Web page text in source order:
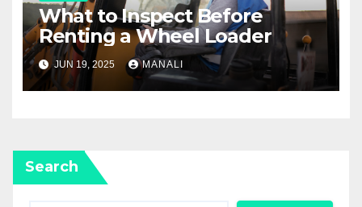
What to Inspect Before
Renting a Wheel Loader
JUN 19, 2025 MANALI
Search